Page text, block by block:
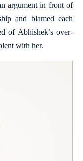
argument in front of
and blamed each
of Abhishek’s over-
with her.